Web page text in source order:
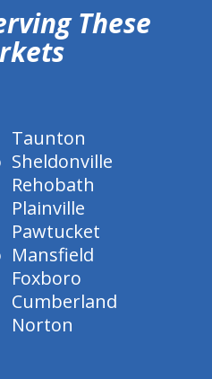
These
Taunton
Sheldonville
Rehobath
Plainville
Pawtucket
Mansfield
Foxboro
Cumberland
Norton